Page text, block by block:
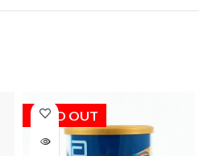
SOLD OUT